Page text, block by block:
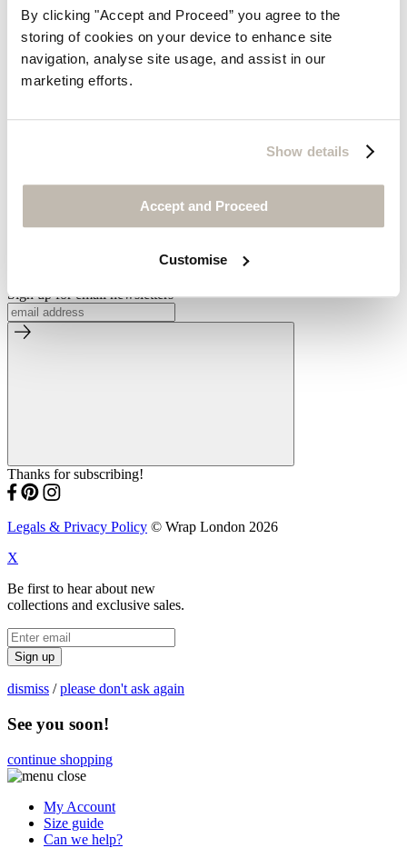
By clicking "Accept and Proceed” you agree to the
storing of cookies on your device to enhance site
navigation, analyse site usage, and assist in our
marketing efforts.
Show details
Accept and Proceed
Customise
Welcome to Wrap London
Our Slow Fashion Story
Postcards From Wrap London
Media Enquiries
Be the first to know
Sign up for email newsletters
Thanks for subscribing!
Legals & Privacy Policy © Wrap London 2026
X
Be first to hear about new
collections and exclusive sales.
Sign up
dismiss /please don't ask again
See you soon!
continue shopping
My Account
Size guide
Can we help?